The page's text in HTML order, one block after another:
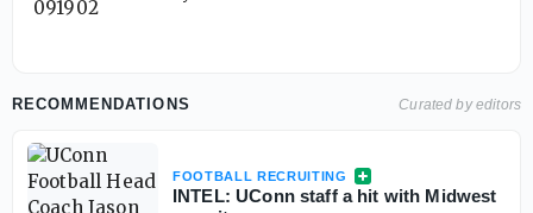
RECOMMENDATIONS Curated by editors
FOOTBALL RECRUITING
INTEL: UConn staff a hit with Midwest